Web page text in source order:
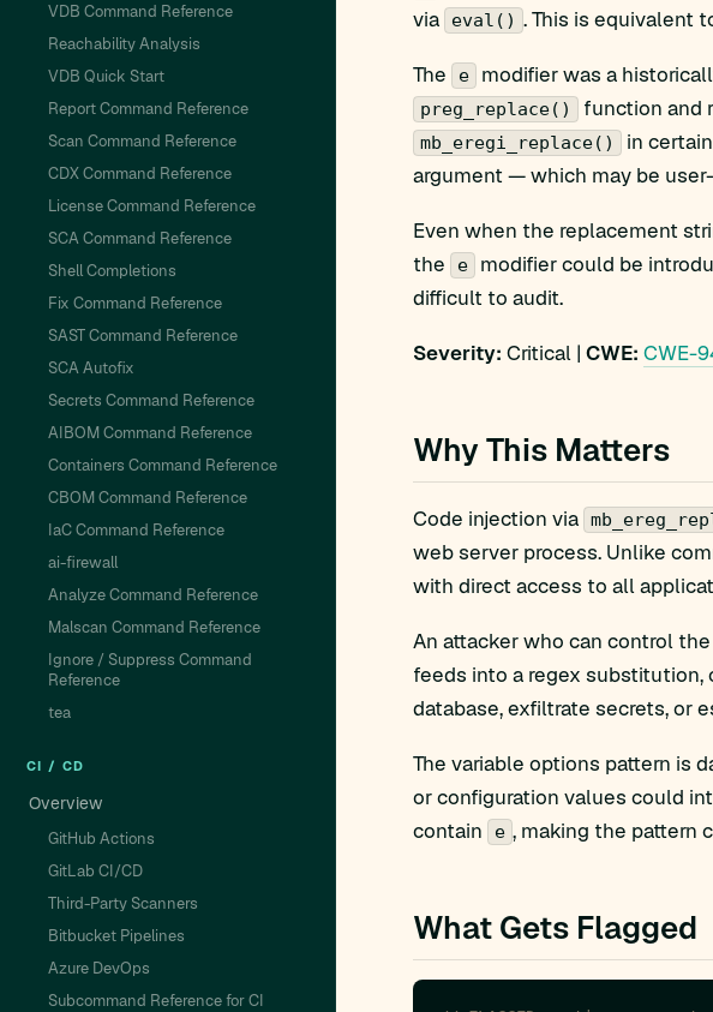
VDB Command Reference
Reachability Analysis
VDB Quick Start
Report Command Reference
Scan Command Reference
CDX Command Reference
License Command Reference
SCA Command Reference
Shell Completions
Fix Command Reference
SAST Command Reference
SCA Autofix
Secrets Command Reference
AIBOM Command Reference
Containers Command Reference
CBOM Command Reference
IaC Command Reference
ai-firewall
Analyze Command Reference
Malscan Command Reference
Ignore / Suppress Command
Reference
tea
CI / CD
Overview
GitHub Actions
GitLab CI/CD
Third-Party Scanners
Bitbucket Pipelines
Azure DevOps
Subcommand Reference for CI
via
eval() . This is equivalent
The e modifier was a
preg_replace() function and
mb_eregi_replace() in
argument — which may be
Even when the replacement
the
e
modifier could be
difficult to audit.
Severity: Critical | CWE: CWE-
Why This Matters
Code injection via
web server process. Unlike
with direct access to all
An attacker who can control
feeds into a regex substitution,
database, exfiltrate secrets, or
The variable options pattern is
or configuration values could
contain
e , making the pattern
What Gets Flagged